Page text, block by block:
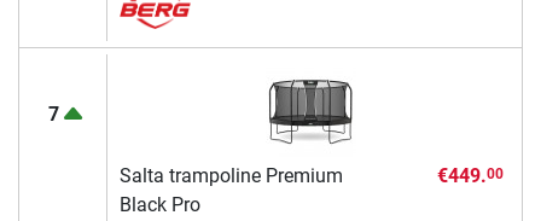
7
Salta trampoline Premium
Black Pro
€449.00